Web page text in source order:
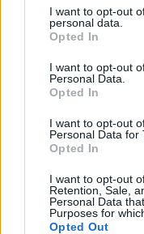
I want to opt-out
personal data.
Opted In
I want to opt-out
Personal Data.
Opted In
I want to opt-out
Personal Data for
Opted In
I want to opt-out
Retention, Sale,
Personal Data
Purposes for
Opted Out